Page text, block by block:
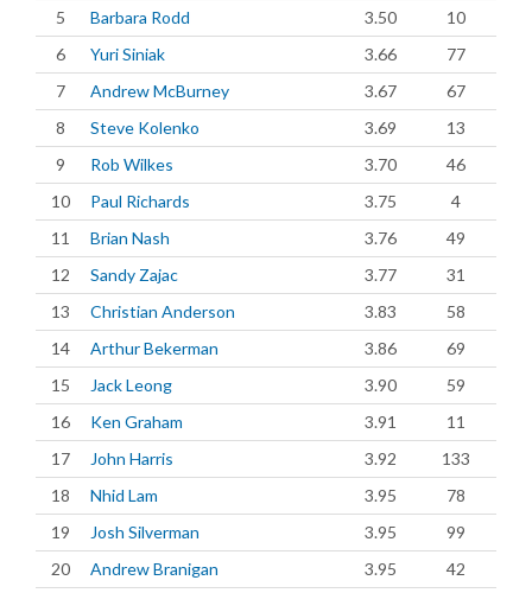
5
Barbara Rodd 3.50
10
6
Yuri Siniak 3.66
77
7
Andrew McBurney 3.67
67
8
Steve Kolenko 3.69
13
9
Rob Wilkes 3.70
46
10
Paul Richards 3.75
4
11
Brian Nash 3.76
49
12
Sandy Zajac 3.77
31
13
Christian Anderson 3.83
58
14
Arthur Bekerman 3.86
69
15
Jack Leong 3.90
59
16
Ken Graham 3.91
11
17
John Harris 3.92
133
18
Nhid Lam 3.95
78
19
Josh Silverman 3.95
99
20
Andrew Branigan 3.95
42